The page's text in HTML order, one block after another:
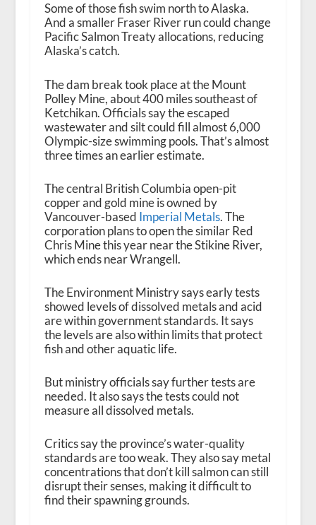
Some of those fish swim north to Alaska.
And a smaller Fraser River run could change
Pacific Salmon Treaty allocations, reducing
Alaska’s catch.
The dam break took place at the Mount
Polley Mine, about 400 miles southeast of
Ketchikan. Officials say the escaped
wastewater and silt could fill almost 6,000
Olympic-size swimming pools. That’s almost
three times an earlier estimate.
The central British Columbia open-pit
copper and gold mine is owned by
Vancouver-based Imperial Metals. The
corporation plans to open the similar Red
Chris Mine this year near the Stikine River,
which ends near Wrangell.
The Environment Ministry says early tests
showed levels of dissolved metals and acid
are within government standards. It says
the levels are also within limits that protect
fish and other aquatic life.
But ministry officials say further tests are
needed. It also says the tests could not
measure all dissolved metals.
Critics say the province’s water-quality
standards are too weak. They also say metal
concentrations that don’t kill salmon can still
disrupt their senses, making it difficult to
find their spawning grounds.